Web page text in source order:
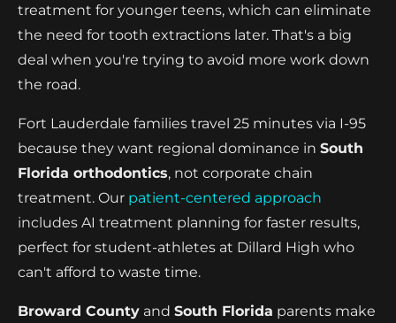
treatment for younger teens, which can eliminate
the need for tooth extractions later. That's a big
deal when you're trying to avoid more work down
the road.
Fort Lauderdale families travel 25 minutes via I-95
because they want regional dominance in South
Florida orthodontics, not corporate chain
treatment. Our patient-centered approach
includes AI treatment planning for faster results,
perfect for student-athletes at Dillard High who
can't afford to waste time.
Broward County and South Florida parents make